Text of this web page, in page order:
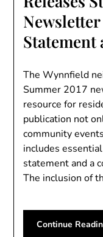
Statement
The Wynnfield
Summer 2017
resource for
publication not
community
includes
statement and a
The inclusion of
Continue